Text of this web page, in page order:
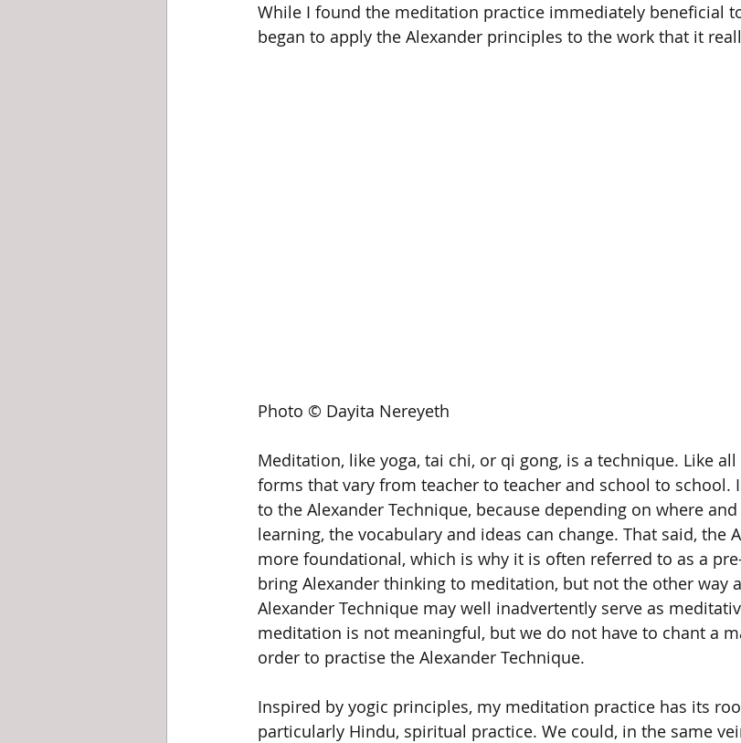
While I found the meditation practice immediately beneficial
began to apply the Alexander principles to the work that it
Photo © Dayita Nereyeth
Meditation, like yoga, tai chi, or qi gong, is a technique. Like
forms that vary from teacher to teacher and school to school.
to the Alexander Technique, because depending on where
learning, the vocabulary and ideas can change. That said, the
more foundational, which is why it is often referred to as a
bring Alexander thinking to meditation, but not the other way
Alexander Technique may well inadvertently serve as
meditation is not meaningful, but we do not have to chant a
order to practise the Alexander Technique.
Inspired by yogic principles, my meditation practice has its
particularly Hindu, spiritual practice. We could, in the same